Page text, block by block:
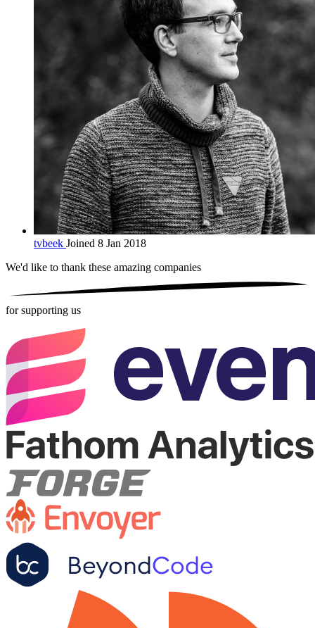
tvbeek Joined 8 Jan 2018
We'd like to thank these amazing companies
for supporting us